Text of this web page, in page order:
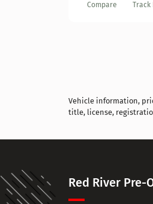
Compare Track
Vehicle information,
title, license,
Red River Pre-